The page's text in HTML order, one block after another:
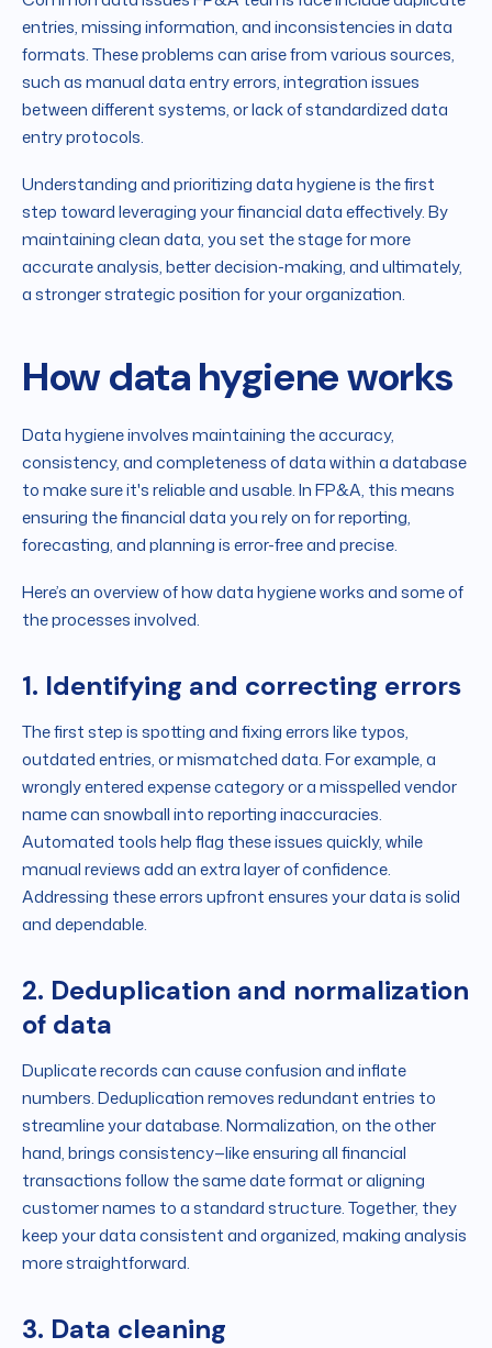
entries, missing information, and inconsistencies in data
formats. These problems can arise from various sources,
such as manual data entry errors, integration issues
between different systems, or lack of standardized data
entry protocols.
Understanding and prioritizing data hygiene is the first
step toward leveraging your financial data effectively. By
maintaining clean data, you set the stage for more
accurate analysis, better decision-making, and ultimately,
a stronger strategic position for your organization.
How data hygiene works
Data hygiene involves maintaining the accuracy,
consistency, and completeness of data within a database
to make sure it's reliable and usable. In FP&A, this means
ensuring the financial data you rely on for reporting,
forecasting, and planning is error-free and precise.
Here’s an overview of how data hygiene works and some of
the processes involved.
1. Identifying and correcting errors
The first step is spotting and fixing errors like typos,
outdated entries, or mismatched data. For example, a
wrongly entered expense category or a misspelled vendor
name can snowball into reporting inaccuracies.
Automated tools help flag these issues quickly, while
manual reviews add an extra layer of confidence.
Addressing these errors upfront ensures your data is solid
and dependable.
2. Deduplication and normalization
of data
Duplicate records can cause confusion and inflate
numbers. Deduplication removes redundant entries to
streamline your database. Normalization, on the other
hand, brings consistency—like ensuring all financial
transactions follow the same date format or aligning
customer names to a standard structure. Together, they
keep your data consistent and organized, making analysis
more straightforward.
3. Data cleaning